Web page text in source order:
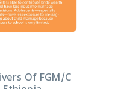
Of FGM/C